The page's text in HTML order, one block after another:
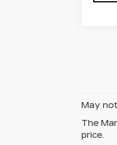
May
The
price.